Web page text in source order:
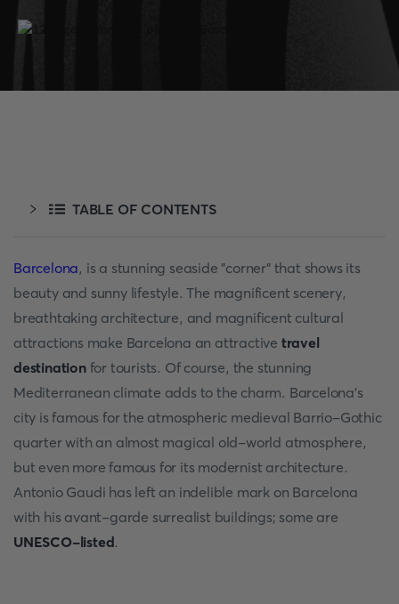
TABLE OF CONTENTS
Barcelona, is a stunning seaside "corner" that shows its
beauty and sunny lifestyle. The magnificent scenery,
breathtaking architecture, and magnificent cultural
attractions make Barcelona an attractive travel
destinationfor tourists. Of course, the stunning
Mediterranean climate adds to the charm. Barcelona's
city is famous for the atmospheric medieval Barrio-Gothic
quarter with an almost magical old-world atmosphere,
but even more famous for its modernist architecture.
Antonio Gaudi has left an indelible mark on Barcelona
with his avant-garde surrealist buildings; some are
UNESCO-listed.